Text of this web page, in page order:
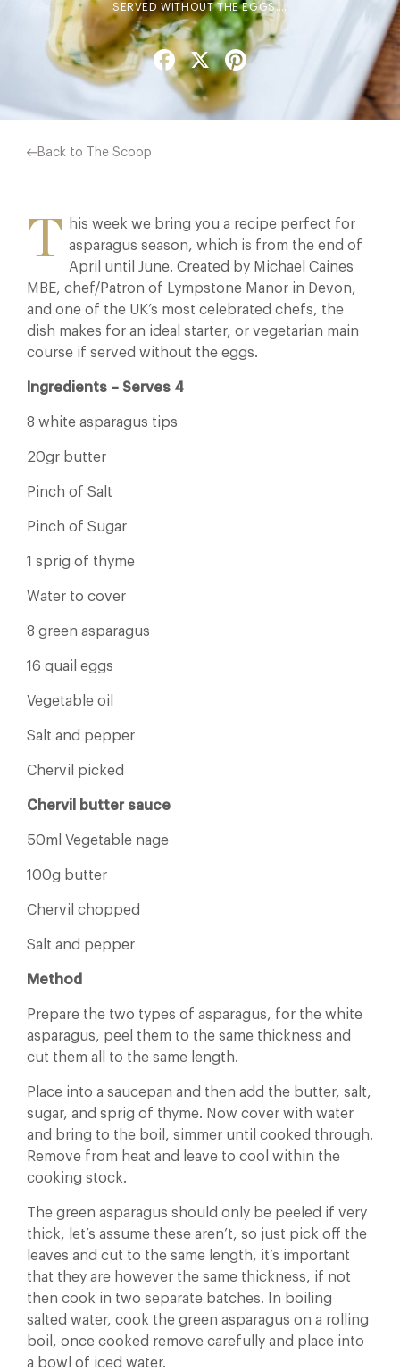
SERVED WITHOUT THE EGGS.…
Facebook
X Pinterest
Back to The Scoop
T
his week we bring you a recipe perfect for
asparagus season, which is from the end of
April until June. Created by Michael Caines
MBE, chef/Patron of Lympstone Manor in Devon,
and one of the UK’s most celebrated chefs, the
dish makes for an ideal starter, or vegetarian main
course if served without the eggs.
Ingredients – Serves 4
8 white asparagus tips
20gr butter
Pinch of Salt
Pinch of Sugar
1 sprig of thyme
Water to cover
8 green asparagus
16 quail eggs
Vegetable oil
Salt and pepper
Chervil picked
Chervil butter sauce
50ml Vegetable nage
100g butter
Chervil chopped
Salt and pepper
Method
Prepare the two types of asparagus, for the white
asparagus, peel them to the same thickness and
cut them all to the same length.
Place into a saucepan and then add the butter, salt,
sugar, and sprig of thyme. Now cover with water
and bring to the boil, simmer until cooked through.
Remove from heat and leave to cool within the
cooking stock.
The green asparagus should only be peeled if very
thick, let’s assume these aren’t, so just pick off the
leaves and cut to the same length, it’s important
that they are however the same thickness, if not
then cook in two separate batches. In boiling
salted water, cook the green asparagus on a rolling
boil, once cooked remove carefully and place into
a bowl of iced water.